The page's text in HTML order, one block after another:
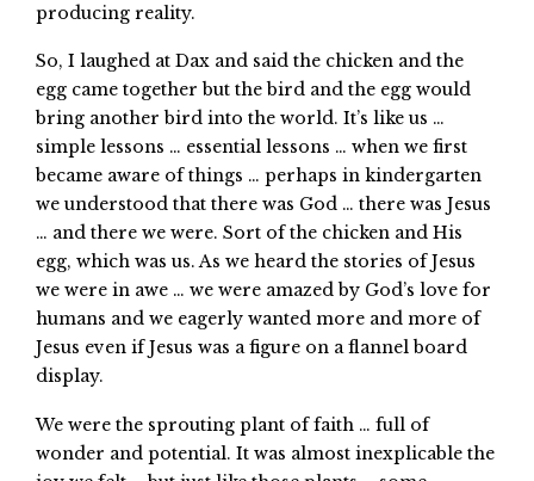
producing reality.
So, I laughed at Dax and said the chicken and the
egg came together but the bird and the egg would
bring another bird into the world. It’s like us …
simple lessons … essential lessons … when we first
became aware of things … perhaps in kindergarten
we understood that there was God … there was Jesus
… and there we were. Sort of the chicken and His
egg, which was us. As we heard the stories of Jesus
we were in awe … we were amazed by God’s love for
humans and we eagerly wanted more and more of
Jesus even if Jesus was a figure on a flannel board
display.
We were the sprouting plant of faith … full of
wonder and potential. It was almost inexplicable the